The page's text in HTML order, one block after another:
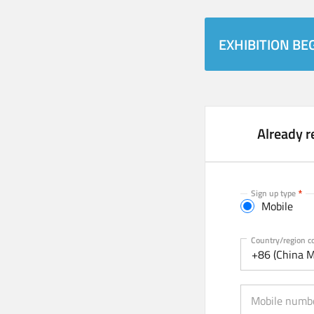
EXHIBITION
Already
Sign up type
Mobile
Mobile
Country/region
+86 (China
Mobile